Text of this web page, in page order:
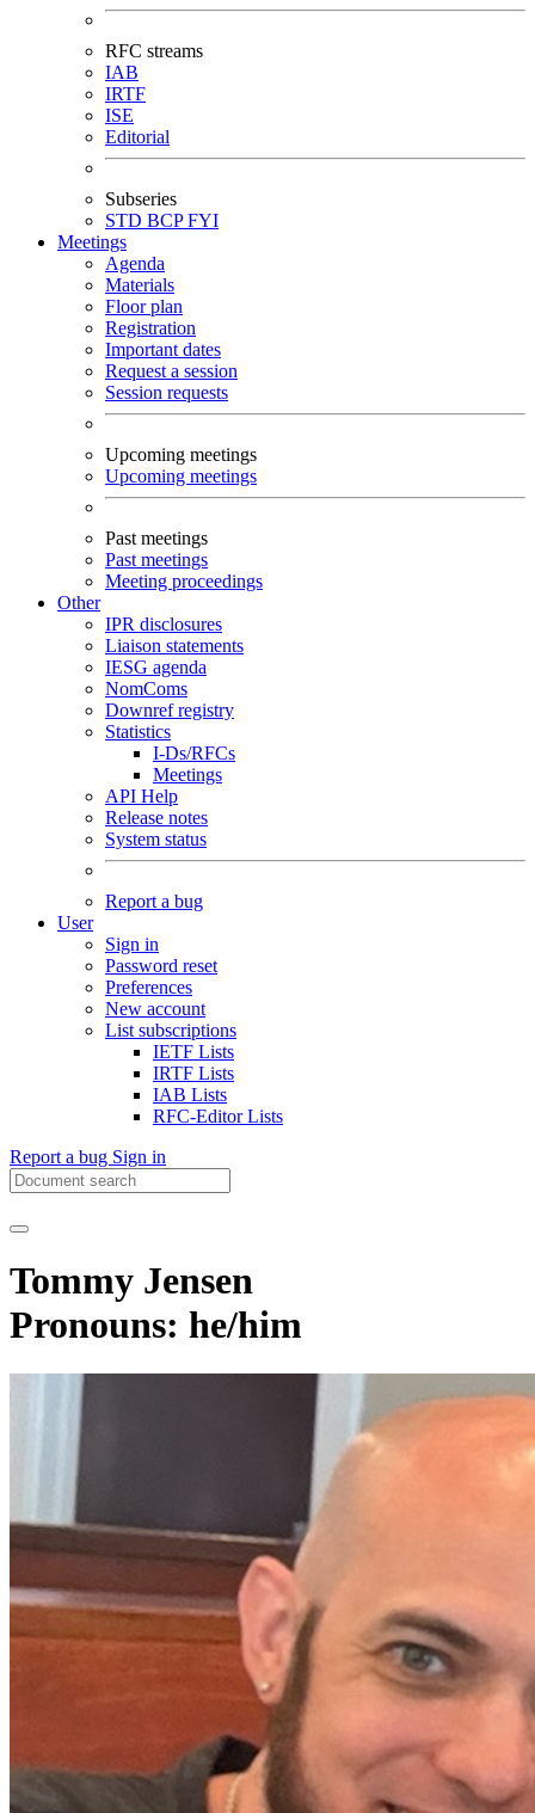
RFC streams
IAB
IRTF
ISE
Editorial
Subseries
STD BCPFYI
Meetings
Agenda
Materials
Floor plan
Registration
Important dates
Request a session
Session requests
Upcoming meetings
Upcoming meetings
Past meetings
Past meetings
Meeting proceedings
Other
IPR disclosures
Liaison statements
IESG agenda
NomComs
Downref registry
Statistics
I-Ds/RFCs
Meetings
API Help
Release notes
System status
Report a bug
User
Sign in
Password reset
Preferences
New account
List subscriptions
IETF Lists
IRTF Lists
IAB Lists
RFC-Editor Lists
Report a bug Sign in
Tommy Jensen
Pronouns: he/him